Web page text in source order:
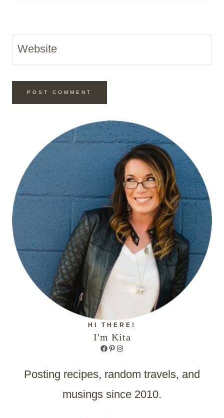
Website
HI THERE!
I'm Kita
Facebook
Pinterest
Instagram
Posting recipes, random travels, and
musings since 2010.